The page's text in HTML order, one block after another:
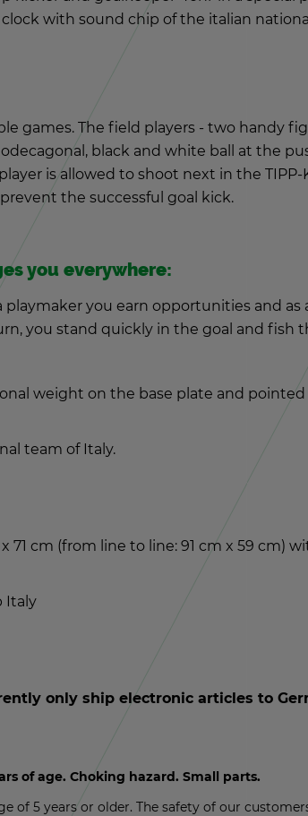
with sound chip of the ital­ian
games. The field play­ers - two handy
black and white ball at the
is al­lowed to shoot next in the TIPP-
the suc­cess­ful goal kick.
you every­where:
play­maker you earn op­por­tu­ni­ties and
you stand quickly in the goal and fish
weight on the base plate and pointed
team of Italy.
71 cm (from line to line: 91 cm x 59 cm)
Italy
only ship elec­tronic ar­ti­cles to
of age. Chok­ing haz­ard. Small parts.
of 5 years or older. The safety of our